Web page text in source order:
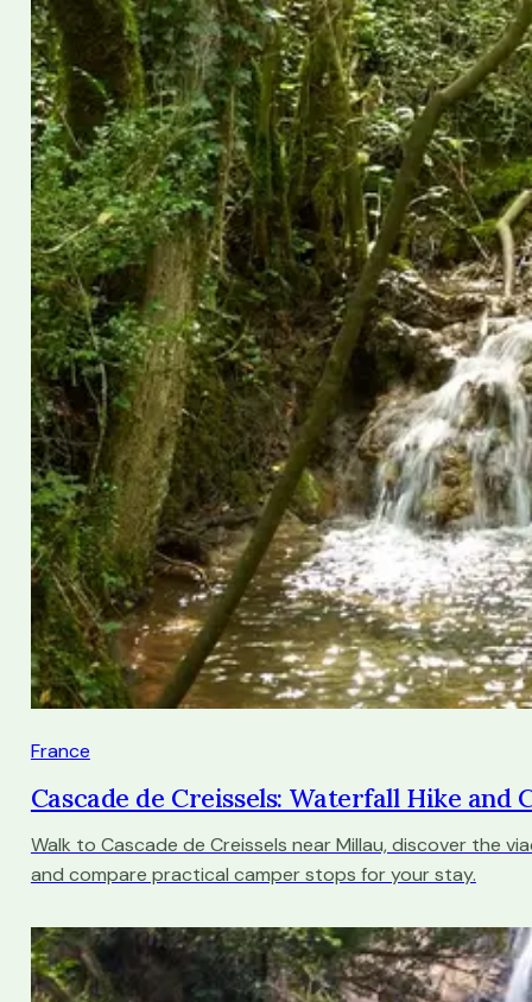
France
Cascade de Creissels: Waterfall Hike and
Walk to Cascade de Creissels near Millau, discover the
and compare practical camper stops for your stay.